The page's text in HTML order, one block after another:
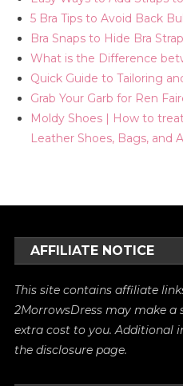
5 Bra Tips to Avoid Back
Bra Snaps to Hide Bra
What is the Difference
Quick Guide to Tailoring
Grab Your Garb for Ren
Moldy Shoes | How to
Leather Shoes, Bags, and
AFFILIATE NOTICE
This site contains affiliate
2MorrowsDress may make
extra cost to you. Additional
thedisclosure page.